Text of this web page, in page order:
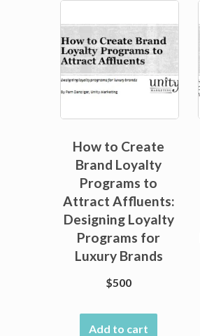
How to Create
Brand Loyalty
Programs to
Attract Affluents:
Designing Loyalty
Programs for
Luxury Brands
$500
Add to cart